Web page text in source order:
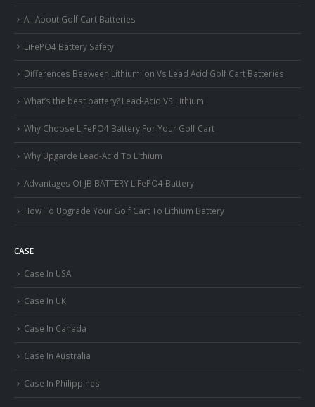
All About Golf Cart Batteries
LiFePO4 Battery Safety
Differences Beeween Lithium Ion Vs Lead Acid Golf Cart Batteries
What’s the best battery? Lead-Acid VS Lithium
Why Choose LiFePO4 Battery For Your Golf Cart
Why Upgarde Lead-Acid To Lithium
Advantages Of JB BATTERY LiFePO4 Battery
How To Upgrade Your Golf Cart To Lithium Battery
CASE
Case In USA
Case In UK
Case In Canada
Case In Australia
Case In Philippines